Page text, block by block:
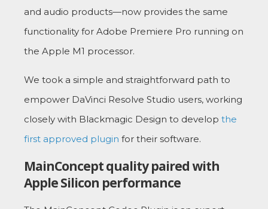
and audio products—now provides the same
functionality for Adobe Premiere Pro running on
the Apple M1 processor.
We took a simple and straightforward path to
empower DaVinci Resolve Studio users, working
closely with Blackmagic Design to develop the
first approved plugin for their software.
MainConcept quality paired with
Apple Silicon performance